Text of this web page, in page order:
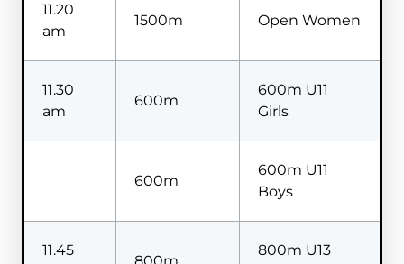
11.20
am
1500m Open Women
11.30
am
600m
600m U11
Girls
600m
600m U11
Boys
11.45
800m U13